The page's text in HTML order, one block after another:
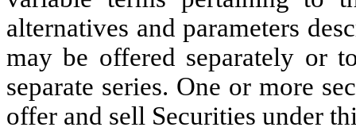
alternatives and parameters
may be offered separately or
separate series. One or more
offer and sell Securities under